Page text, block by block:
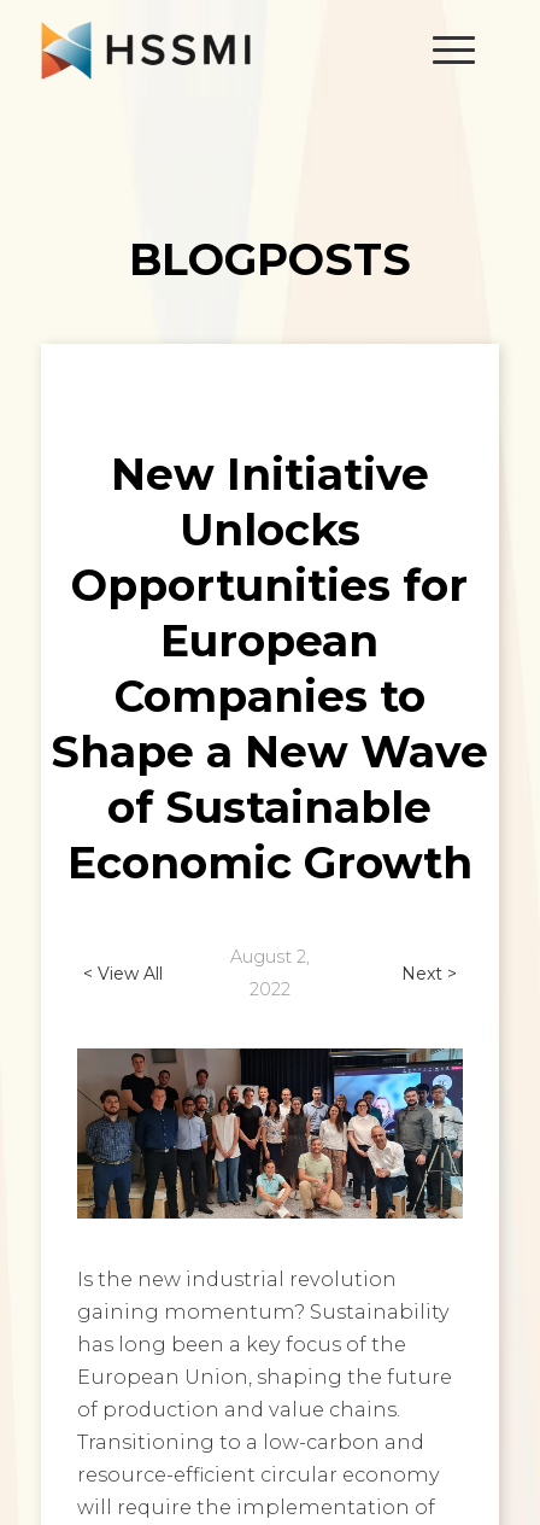
BLOGPOSTS
New Initiative
Unlocks
Opportunities for
European
Companies to
Shape a New Wave
of Sustainable
Economic Growth
< View All
August 2,
2022
Next >
Is the new industrial revolution
gaining momentum? Sustainability
has long been a key focus of the
European Union, shaping the future
of production and value chains.
Transitioning to a low-carbon and
resource-efficient circular economy
will require the implementation of